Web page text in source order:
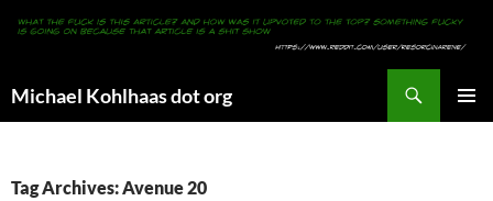
Michael Kohlhaas dot org
Tag Archives: Avenue 20